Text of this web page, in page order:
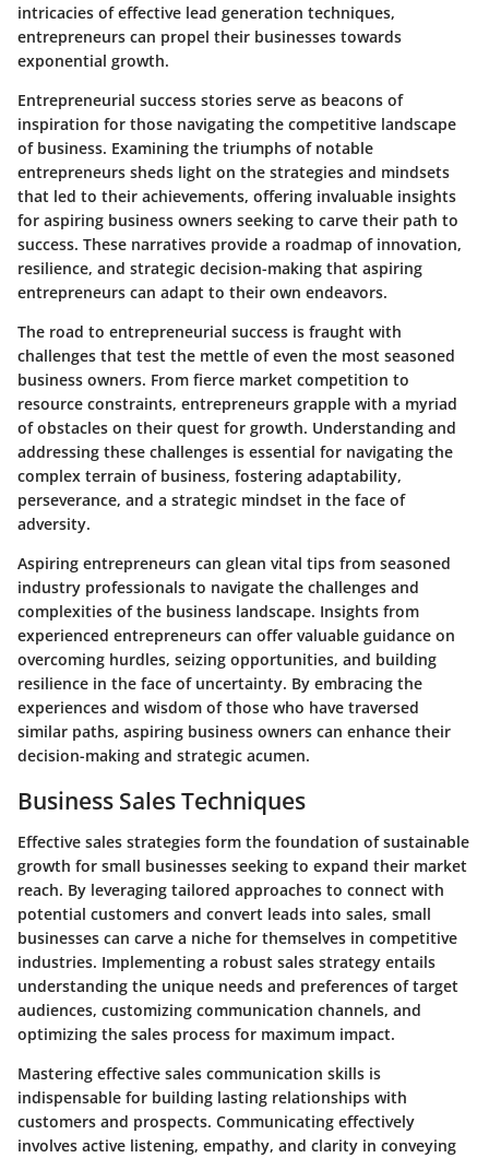
intricacies of effective lead generation techniques,
entrepreneurs can propel their businesses towards
exponential growth.
Entrepreneurial success stories serve as beacons of
inspiration for those navigating the competitive landscape
of business. Examining the triumphs of notable
entrepreneurs sheds light on the strategies and mindsets
that led to their achievements, offering invaluable insights
for aspiring business owners seeking to carve their path to
success. These narratives provide a roadmap of innovation,
resilience, and strategic decision-making that aspiring
entrepreneurs can adapt to their own endeavors.
The road to entrepreneurial success is fraught with
challenges that test the mettle of even the most seasoned
business owners. From fierce market competition to
resource constraints, entrepreneurs grapple with a myriad
of obstacles on their quest for growth. Understanding and
addressing these challenges is essential for navigating the
complex terrain of business, fostering adaptability,
perseverance, and a strategic mindset in the face of
adversity.
Aspiring entrepreneurs can glean vital tips from seasoned
industry professionals to navigate the challenges and
complexities of the business landscape. Insights from
experienced entrepreneurs can offer valuable guidance on
overcoming hurdles, seizing opportunities, and building
resilience in the face of uncertainty. By embracing the
experiences and wisdom of those who have traversed
similar paths, aspiring business owners can enhance their
decision-making and strategic acumen.
Business Sales Techniques
Effective sales strategies form the foundation of sustainable
growth for small businesses seeking to expand their market
reach. By leveraging tailored approaches to connect with
potential customers and convert leads into sales, small
businesses can carve a niche for themselves in competitive
industries. Implementing a robust sales strategy entails
understanding the unique needs and preferences of target
audiences, customizing communication channels, and
optimizing the sales process for maximum impact.
Mastering effective sales communication skills is
indispensable for building lasting relationships with
customers and prospects. Communicating effectively
involves active listening, empathy, and clarity in conveying